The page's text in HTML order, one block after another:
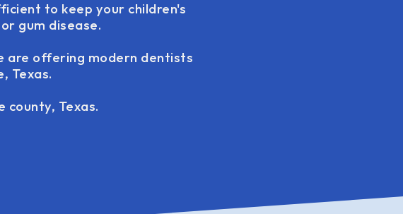
to keep your children's
gum disease.
are offering modern dentists
Texas.
county, Texas.